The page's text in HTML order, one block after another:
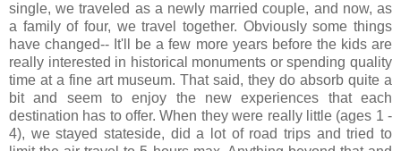
single, we traveled as a newly married couple, and now, as
a family of four, we travel together. Obviously some things
have changed-- It'll be a few more years before the kids are
really interested in historical monuments or spending quality
time at a fine art museum. That said, they do absorb quite a
bit and seem to enjoy the new experiences that each
destination has to offer. When they were really little (ages 1 -
4), we stayed stateside, did a lot of road trips and tried to